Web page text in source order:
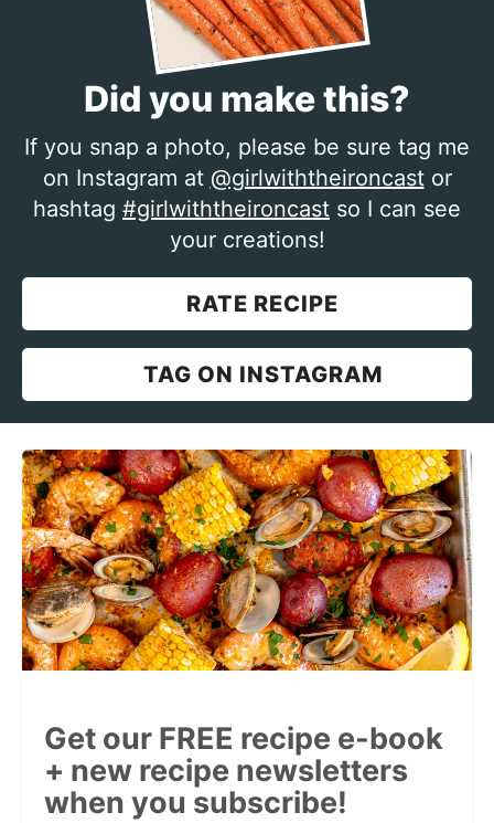
Did you make this?
If you snap a photo, please be sure tag me
on Instagram at @girlwiththeironcastor
hashtag #girlwiththeironcast so I can see
your creations!
RATE RECIPE
TAG ON INSTAGRAM
Get our FREE recipe e-book
+ new recipe newsletters
when you subscribe!